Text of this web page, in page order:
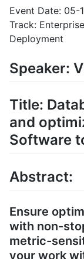
Event Date: 05-
Track:
Deployment
Speaker:
Title:
and
Software
Abstract:
Ensure
with non-
metric-
your work